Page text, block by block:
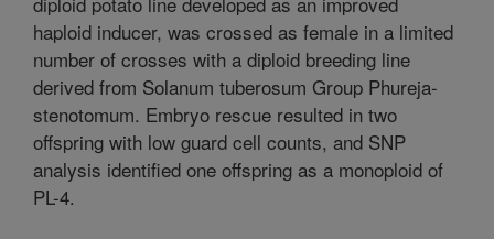
haploid inducer, was crossed as female in a limited
number of crosses with a diploid breeding line
derived from Solanum tuberosum Group Phureja-
stenotomum. Embryo rescue resulted in two
offspring with low guard cell counts, and SNP
analysis identified one offspring as a monoploid of
PL-4.